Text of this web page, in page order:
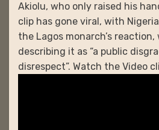
Akiolu, who only raised his
clip has gone viral, with
the Lagos monarch’s
describing it as “a public
disrespect”. Watch the Video